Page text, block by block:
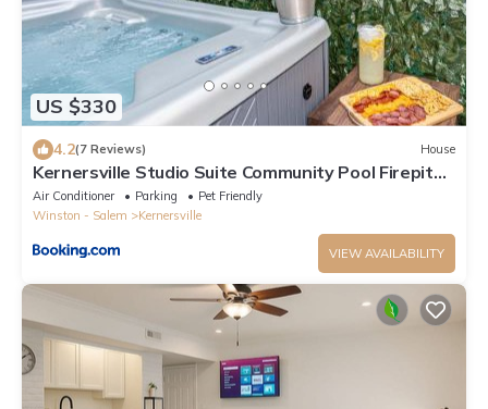
US $330
4.2(7 Reviews) House
Kernersville Studio Suite Community Pool Firepit
Kitchen
Air Conditioner Parking
Pet Friendly
Winston - Salem
Kernersville
VIEW AVAILABILITY